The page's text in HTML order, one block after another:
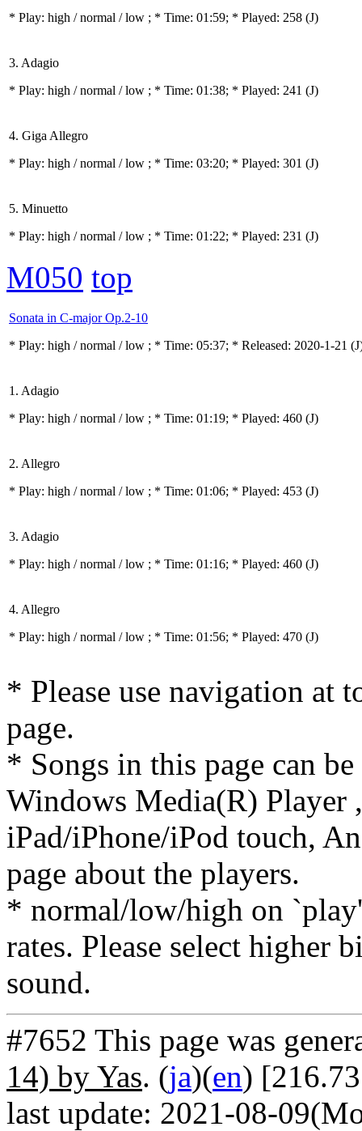
* Play: high / normal / low ; * Time: 01:59; * Played: 258 (J)
3. Adagio
* Play: high / normal / low ; * Time: 01:38; * Played: 241 (J)
4. Giga Allegro
* Play: high / normal / low ; * Time: 03:20; * Played: 301 (J)
5. Minuetto
* Play: high / normal / low ; * Time: 01:22; * Played: 231 (J)
M050 top
Sonata in C-major Op.2-10
* Play: high / normal / low ; * Time: 05:37; * Released: 2020-1-21
1. Adagio
* Play: high / normal / low ; * Time: 01:19; * Played: 460 (J)
2. Allegro
* Play: high / normal / low ; * Time: 01:06; * Played: 453 (J)
3. Adagio
* Play: high / normal / low ; * Time: 01:16; * Played: 460 (J)
4. Allegro
* Play: high / normal / low ; * Time: 01:56; * Played: 470 (J)
* Please use navigation at
page.
* Songs in this page can
Windows Media(R) Player
iPad/iPhone/iPod touch,
page about the players.
* normal/low/high on
rates. Please select higher
sound.
#7652 This page was
14) by Yas. (ja)(en)
last update: 2021-08-